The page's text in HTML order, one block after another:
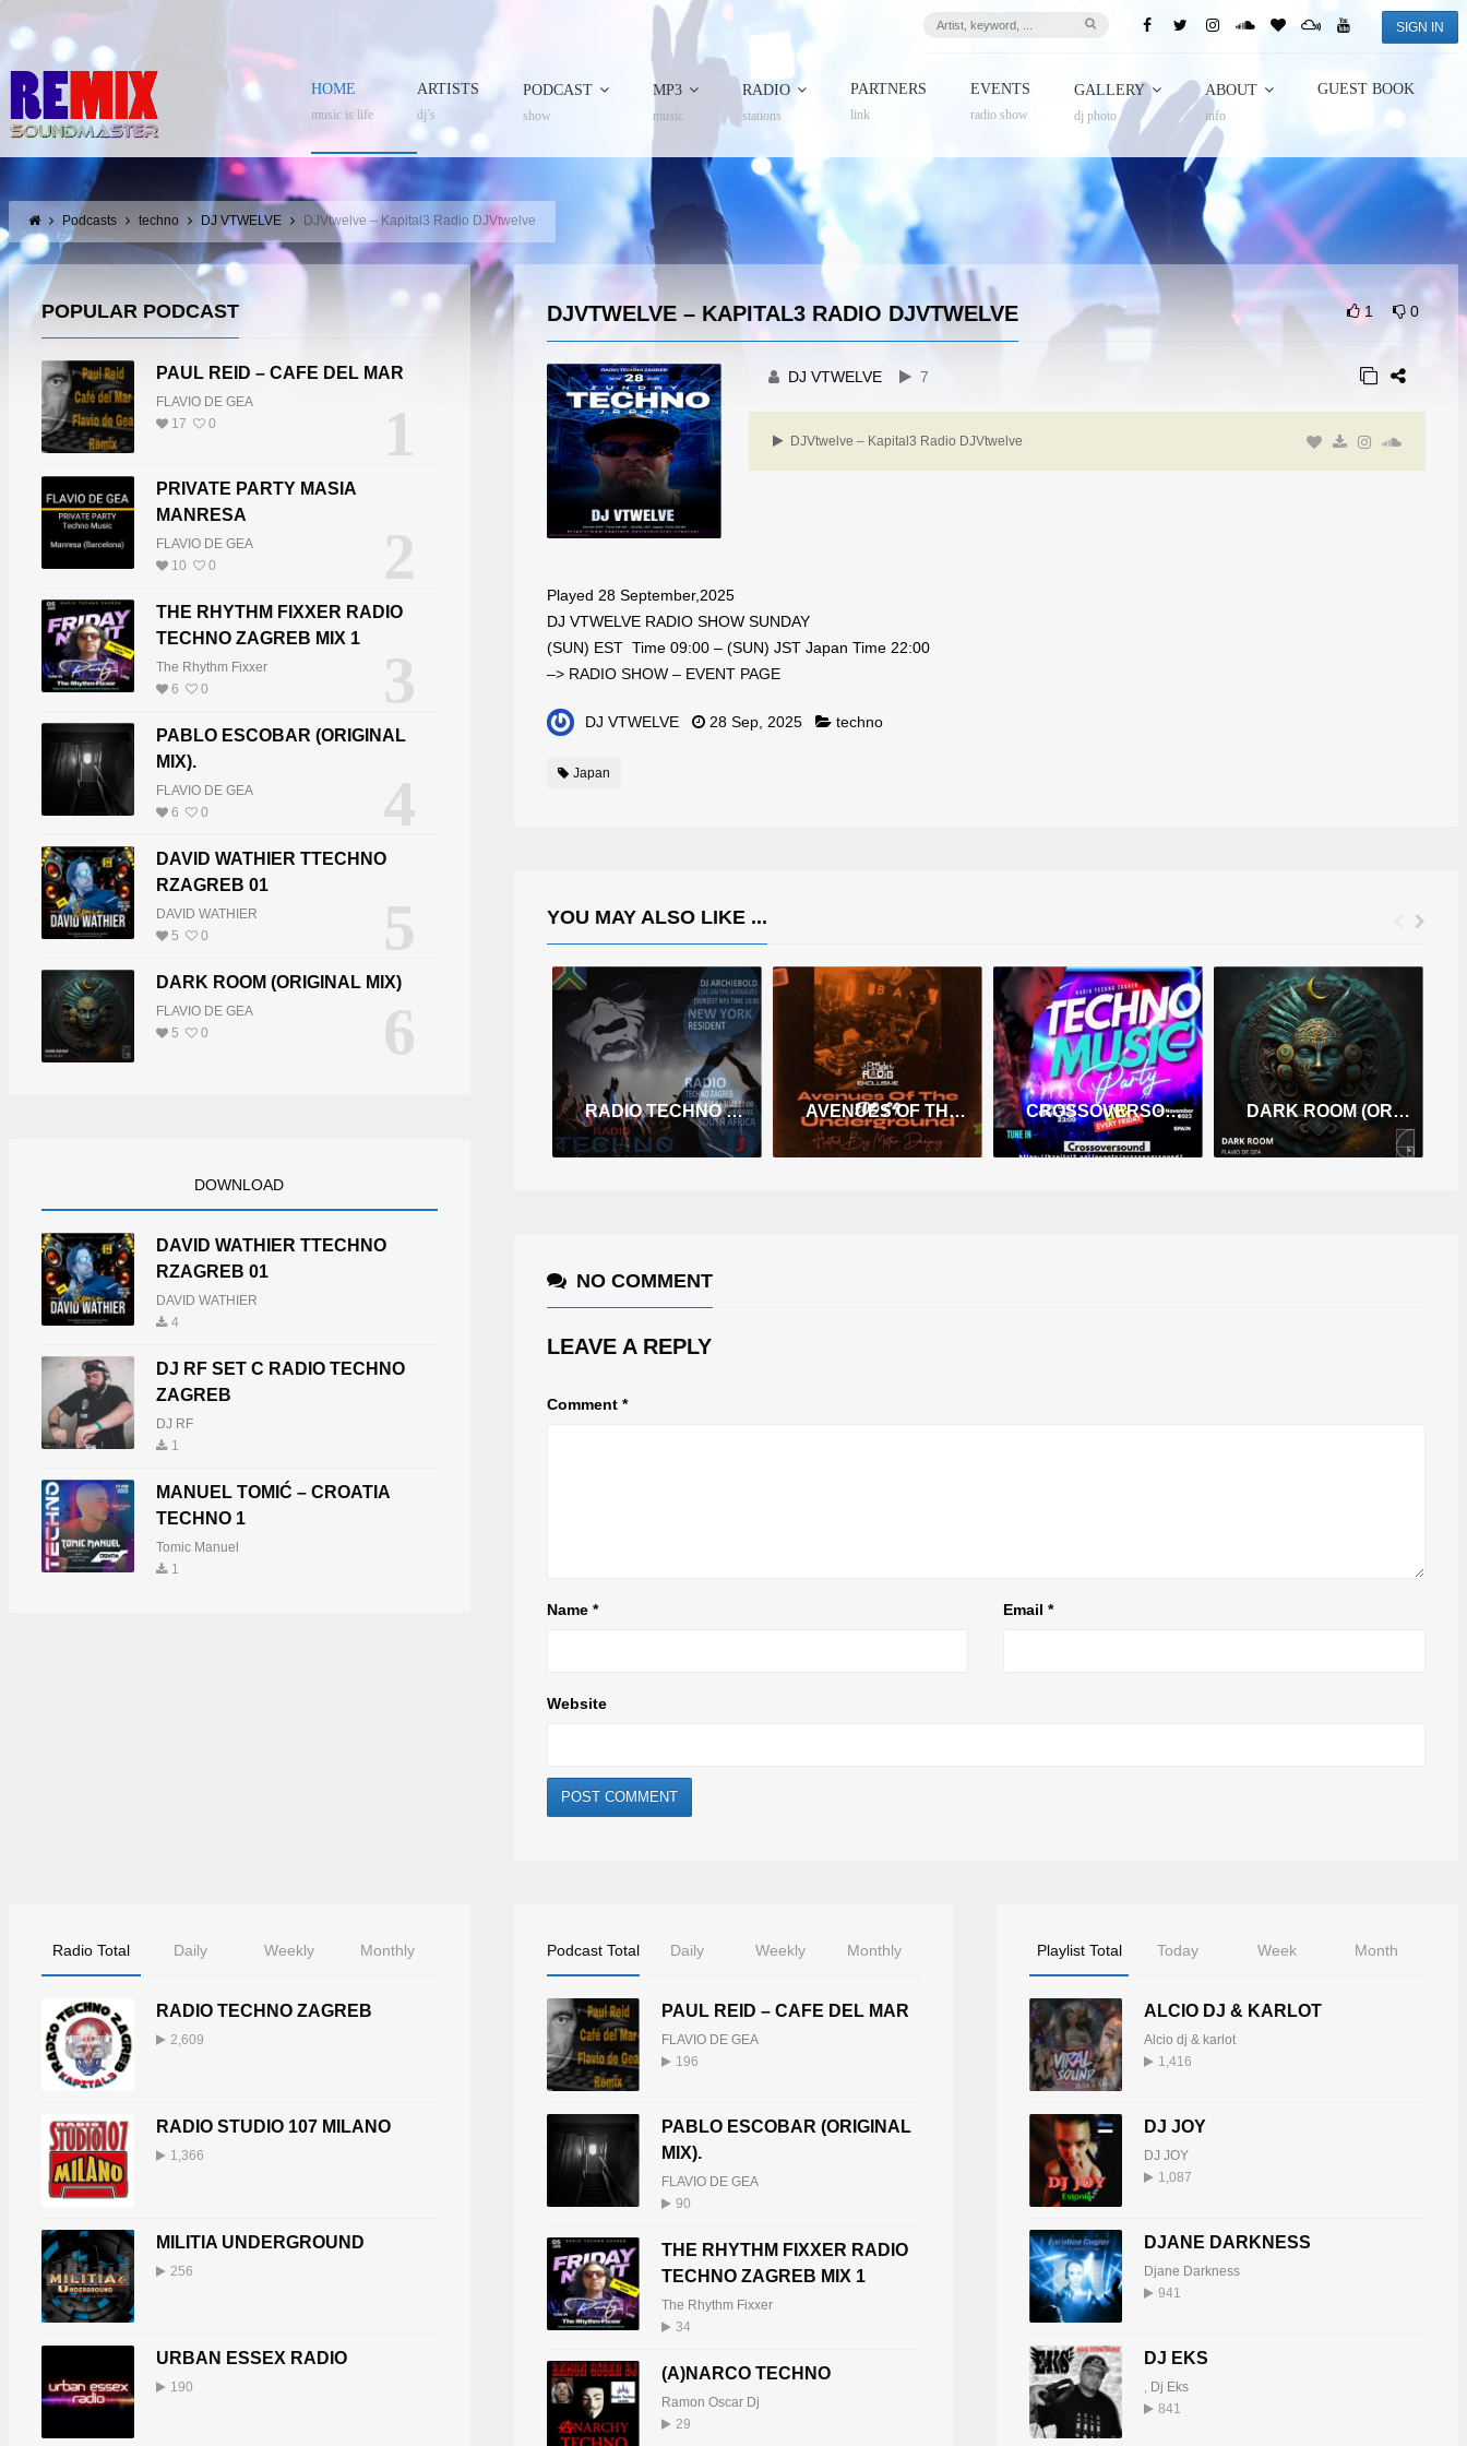
SIGN IN
HOME
music is life
ARTISTS
dj’s
PODCAST
show
MP3
music
RADIO
stations
PARTNERS
link
EVENTS
radio show
GALLERY
dj photo
ABOUT
info
GUEST BOOK
Podcasts techno DJ VTWELVE DJVtwelve – Kapital3 Radio DJVtwelve
1 0
DJVTWELVE – KAPITAL3 RADIO DJVTWELVE
DJ VTWELVE 7
DJVtwelve – Kapital3 Radio DJVtwelve
Played 28 September,2025
DJ VTWELVE RADIO SHOW SUNDAY
(SUN) EST Time 09:00 – (SUN) JST Japan Time 22:00
–> RADIO SHOW – EVENT PAGE
DJ VTWELVE 28 Sep, 2025 techno
Japan
YOU MAY ALSO LIKE ...
RADIO TECHNO ZAGREB RESIDENT DEC2 AVENUES OF THE UNDERGROUND E05 S4 CROSSOVERSOUND (TECHNO HYPNOTIC) DARK ROOM (ORIGINAL MIX)
NO COMMENT
LEAVE A REPLY
Comment *
Name * Email*
Website
POPULAR PODCAST
1
PAUL REID – CAFE DEL MAR
FLAVIO DE GEA
17
0
2
PRIVATE PARTY MASIA
MANRESA
FLAVIO DE GEA
10
0
3
THE RHYTHM FIXXER RADIO
TECHNO ZAGREB MIX 1
The Rhythm Fixxer
6
0
4
PABLO ESCOBAR (ORIGINAL
MIX).
FLAVIO DE GEA
6
0
5
DAVID WATHIER TTECHNO
RZAGREB 01
DAVID WATHIER
5
0
6
DARK ROOM (ORIGINAL MIX)
FLAVIO DE GEA
5
0
DOWNLOAD
DAVID WATHIER TTECHNO
RZAGREB 01
DAVID WATHIER
4
DJ RF SET C RADIO TECHNO
ZAGREB
DJ RF
1
MANUEL TOMIĆ – CROATIA
TECHNO 1
Tomic Manuel
1
Radio Total Daily Weekly Monthly
RADIO TECHNO ZAGREB
2,609
RADIO STUDIO 107 MILANO
1,366
MILITIA UNDERGROUND
256
URBAN ESSEX RADIO
190
Podcast Total Daily Weekly Monthly
PAUL REID – CAFE DEL MAR
FLAVIO DE GEA
196
PABLO ESCOBAR (ORIGINAL
MIX).
FLAVIO DE GEA
90
THE RHYTHM FIXXER RADIO
TECHNO ZAGREB MIX 1
The Rhythm Fixxer
34
(A)NARCO TECHNO
Ramon Oscar Dj
29
Playlist Total Today Week Month
ALCIO DJ & KARLOT
Alcio dj & karlot
1,416
DJ JOY
DJ JOY
1,087
DJANE DARKNESS
Djane Darkness
941
DJ EKS
, Dj Eks
841